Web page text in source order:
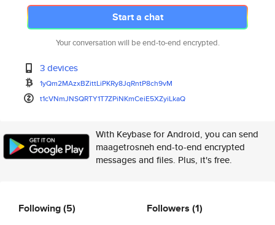
Start a chat
Your conversation will be end-to-end encrypted.
3 devices
1yQm2MAzxBZittLiPKRy8JqRntP8ch9vM
t1cVNmJNSQRTY1T7ZPiNKmCeiE5XZyiLkaQ
With Keybase for Android, you can send
maagetrosneh end-to-end encrypted
messages and files. Plus, it's free.
Following(5) Followers (1)